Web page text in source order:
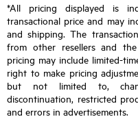
*All pricing displayed is
transactional price and may
and shipping. The
from other resellers and
pricing may include limited-
right to make pricing
but not limited to,
discontinuation, restricted
and errors in advertisements.